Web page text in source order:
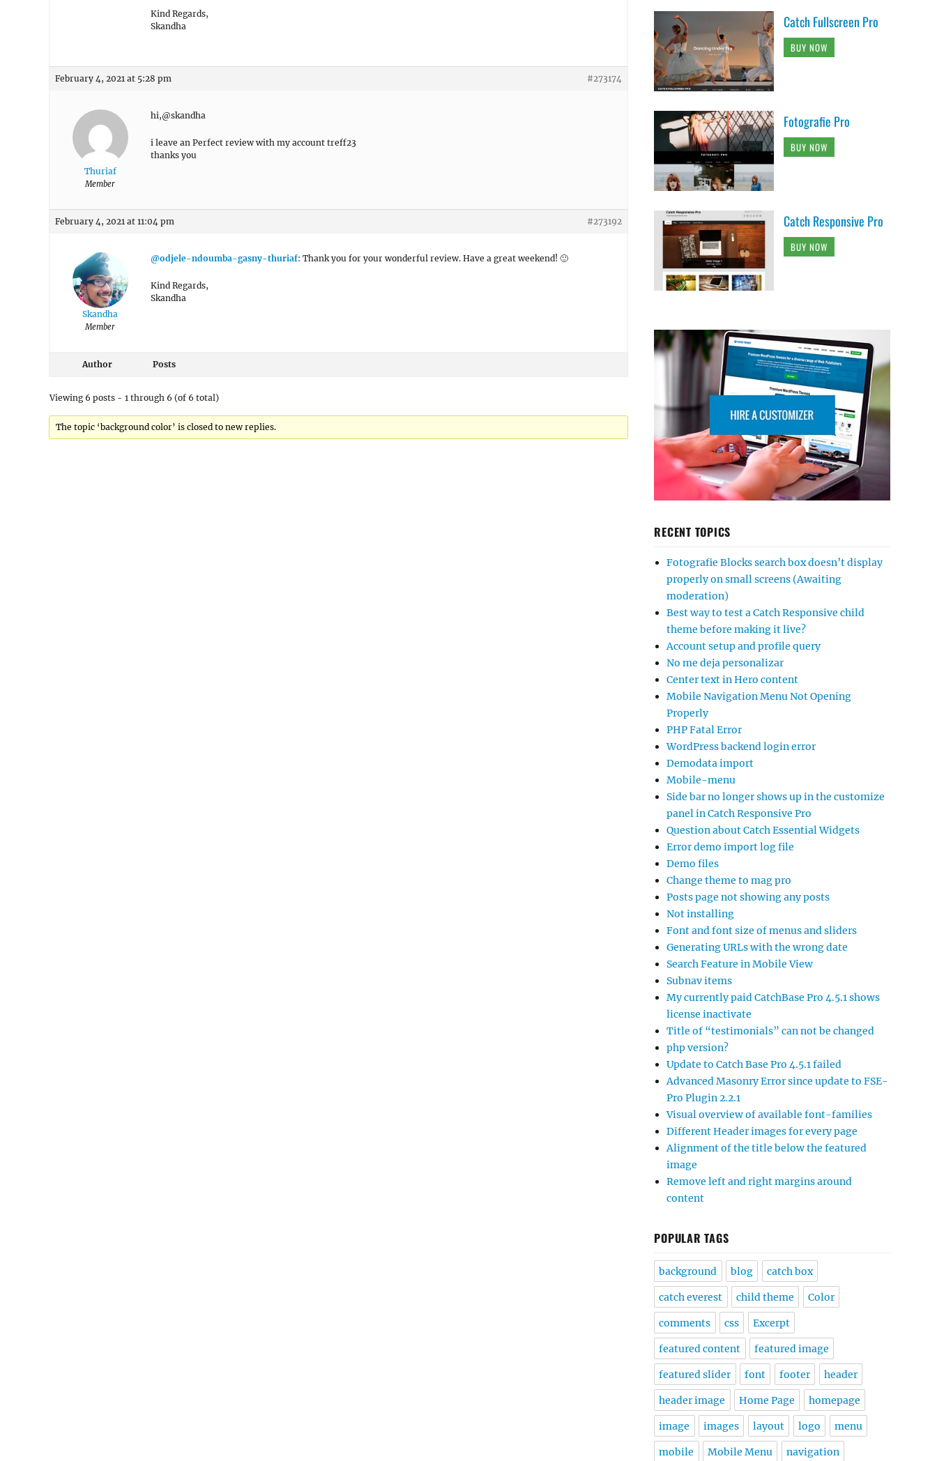
Kind Regards,
Skandha
February 4, 2021 at 5:28 pm #273174
Thuriaf
Member
hi,@skandha
i leave an Perfect review with my account treff23
thanks you
February 4, 2021 at 11:04 pm #273192
Skandha
Member
@odjele-ndoumba-gasny-thuriaf: Thank you for your wonderful review. Have a great weekend! 🙂
Kind Regards,
Skandha
Author Posts
Viewing 6 posts - 1 through 6 (of 6 total)
The topic ‘background color’ is closed to new replies.
Catch Fullscreen Pro
BUY NOW
Fotografie Pro
BUY NOW
Catch Responsive Pro
BUY NOW
RECENT TOPICS
Fotografie Blocks search box doesn’t display
properly on small screens (Awaiting
moderation)
Best way to test a Catch Responsive child
theme before making it live?
Account setup and profile query
No me deja personalizar
Center text in Hero content
Mobile Navigation Menu Not Opening
Properly
PHP Fatal Error
WordPress backend login error
Demodata import
Mobile-menu
Side bar no longer shows up in the customize
panel in Catch Responsive Pro
Question about Catch Essential Widgets
Error demo import log file
Demo files
Change theme to mag pro
Posts page not showing any posts
Not installing
Font and font size of menus and sliders
Generating URLs with the wrong date
Search Feature in Mobile View
Subnav items
My currently paid CatchBase Pro 4.5.1 shows
license inactivate
Title of “testimonials” can not be changed
php version?
Update to Catch Base Pro 4.5.1 failed
Advanced Masonry Error since update to FSE-
Pro Plugin 2.2.1
Visual overview of available font-families
Different Header images for every page
Alignment of the title below the featured
image
Remove left and right margins around
content
POPULAR TAGS
background blog catch box
catch everest child theme Color
comments css Excerpt
featured content featured image
featured slider font footer header
header image Home Page homepage
image images layout logo menu
mobile Mobile Menu navigation